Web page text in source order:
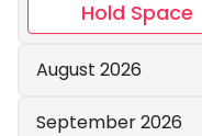
Hold Space
August 2026
September 2026